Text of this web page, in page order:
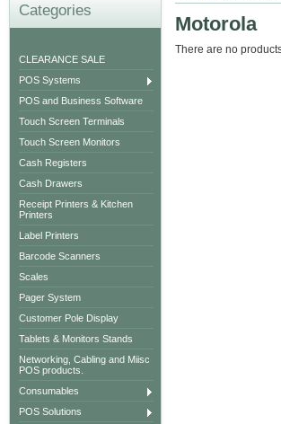
Categories
CLEARANCE SALE
POS Systems
POS and Business Software
Touch Screen Terminals
Touch Screen Monitors
Cash Registers
Cash Drawers
Receipt Printers & Kitchen
Printers
Label Printers
Barcode Scanners
Scales
Pager System
Customer Pole Display
Tablets & Monitors Stands
Networking, Cabling and Miisc
POS products.
Consumables
POS Solutions
Motorola
There are no